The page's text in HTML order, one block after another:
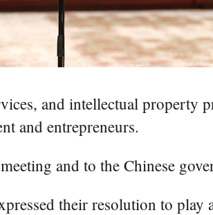
and intellectual property
and entrepreneurs.
and to the Chinese
their resolution to